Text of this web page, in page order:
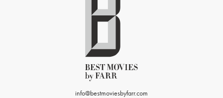
info@bestmoviesbyfarr.com